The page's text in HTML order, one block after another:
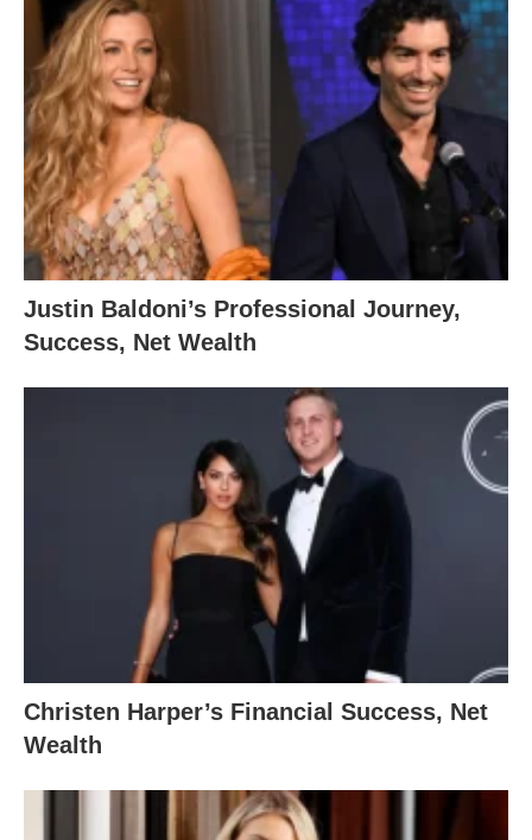
Justin Baldoni’s Professional Journey,
Success, Net Wealth
Christen Harper’s Financial Success, Net
Wealth